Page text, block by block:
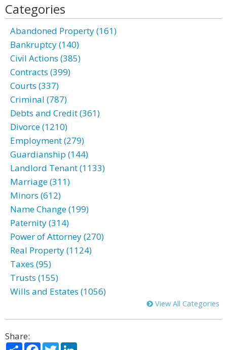
Categories
Abandoned Property (161)
Bankruptcy (140)
Civil Actions (385)
Contracts (399)
Courts (337)
Criminal (787)
Debts and Credit (361)
Divorce (1210)
Employment (279)
Guardianship (144)
Landlord Tenant (1133)
Marriage (311)
Minors (612)
Name Change (199)
Paternity (314)
Power of Attorney (270)
Real Property (1124)
Taxes (95)
Trusts (155)
Wills and Estates (1056)
View All Categories
Share:
ShareFacebook
Twitter